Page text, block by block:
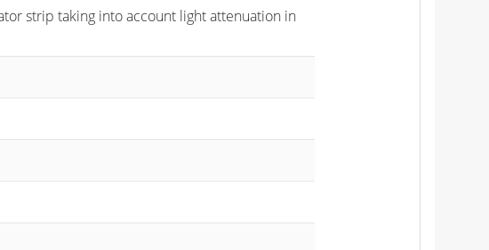
strip taking into account light attenuation in